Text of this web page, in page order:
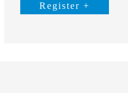
Register +